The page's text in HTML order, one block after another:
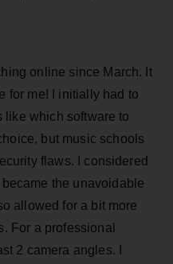
online since March. It
for me! I initially had to
like which software to
but music schools
flaws. I considered
the unavoidable
allowed for a bit more
For a professional
2 camera angles. I